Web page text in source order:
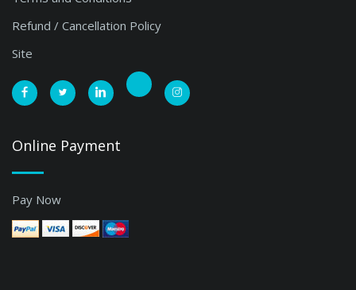
Refund / Cancellation Policy
Site
Online Payment
Pay Now